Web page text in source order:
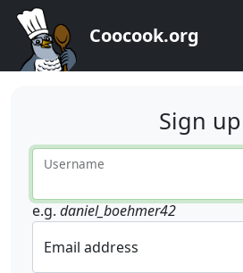
Coocook.org
Sign up
Username
e.g. daniel_boehmer42
Email address